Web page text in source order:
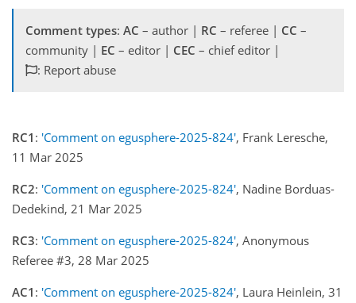
Comment types: AC – author | RC – referee | CC –
community | EC – editor | CEC – chief editor |
: Report abuse
RC1 : 'Comment on egusphere-2025-824', Frank Leresche,
11 Mar 2025
RC2: 'Comment on egusphere-2025-824', Nadine Borduas-
Dedekind, 21 Mar 2025
RC3: 'Comment on egusphere-2025-824', Anonymous
Referee #3, 28 Mar 2025
AC1 : 'Comment on egusphere-2025-824', Laura Heinlein, 31